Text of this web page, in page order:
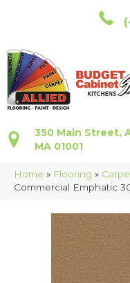
350 Main Street,
MA 01001
Home » Flooring »
Commercial Emphatic